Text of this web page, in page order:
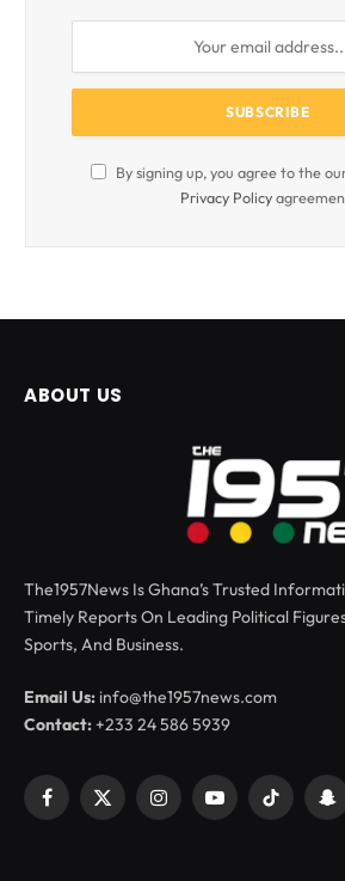
By signing up, you agree to the
Privacy Policy
ABOUT US
The1957News Is Ghana’s Trusted
Timely Reports On Leading Political
Sports, And Business.
Email Us: info@the1957news.com
Contact:+233 24 586 5939
Facebook
X
InstagramYouTubeTikTok